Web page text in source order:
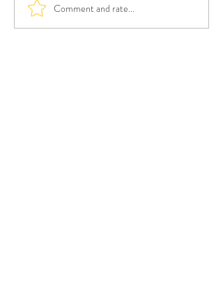
Comment and rate...